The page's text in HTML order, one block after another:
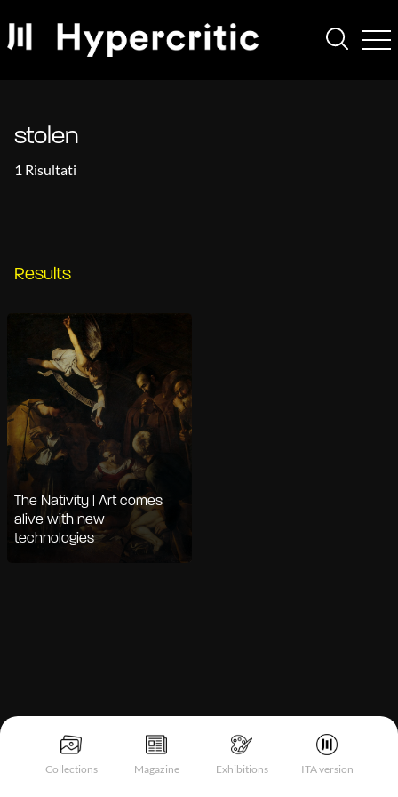
Collections Magazine Exhibitions ITA version
stolen
1 Risultati
Results
The Nativity | Art comes
alive with new
technologies
Notice at collection